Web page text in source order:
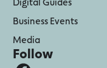
Business Events
Media
Follow